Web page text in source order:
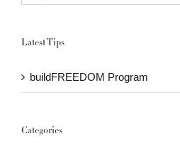
for:
Latest Tips
buildFREEDOM Program
Categories